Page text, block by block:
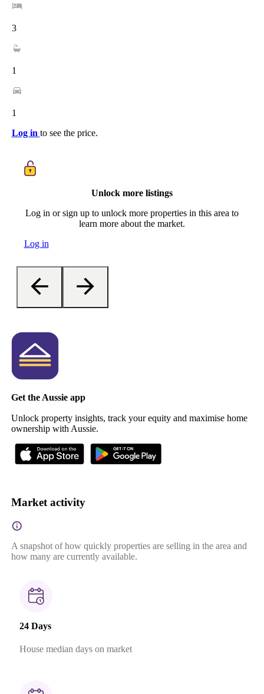
3
1
1
Log in to see the price.
Unlock more listings
Log in or sign up to unlock more properties in this area to
learn more about the market.
Log in
Get the Aussie app
Unlock property insights, track your equity and maximise home
ownership with Aussie.
Market activity
A snapshot of how quickly properties are selling in the area and
how many are currently available.
24 Days
House median days on market